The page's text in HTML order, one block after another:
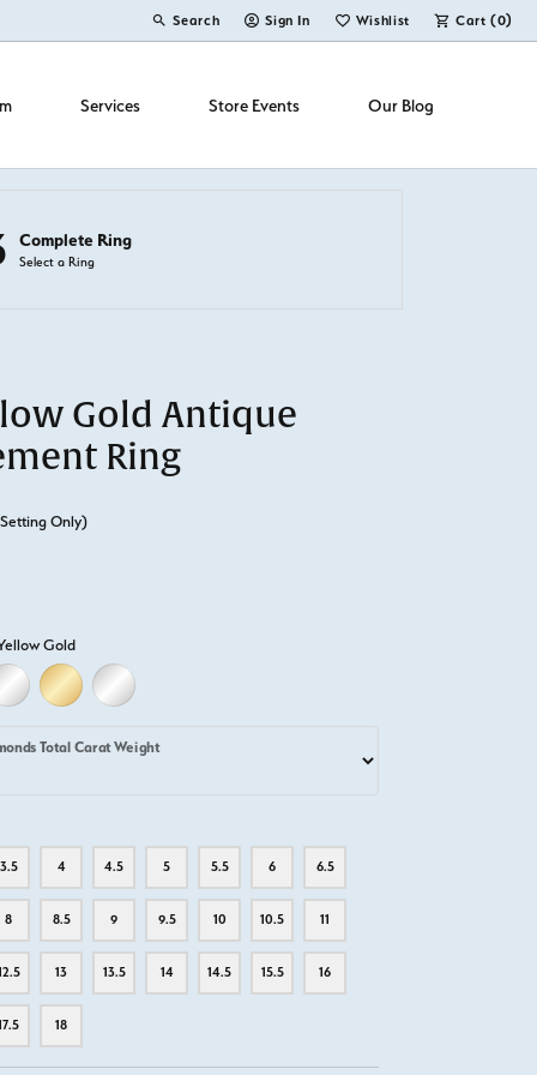
Search
Toggle Toolbar Search Menu
Sign In
Toggle My Account Menu
Wishlist
Toggle My Wish ListCart (0)
Services Store Events Our Blog
Complete Ring
Select a Ring
Gold Antique
Ring
Only)
Gold
GOLD
18K WHITE GOLD18K YELLOW GOLD
PLATINUM
Total Carat Weight
3.5 4 4.5 5 5.5 6 6.5
8 8.5 9 9.5 10 10.5 11
13 13.5 14 14.5 15.5 16
18